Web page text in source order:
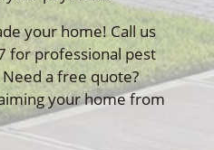
your home! Call us
for professional pest
a free quote?
your home from